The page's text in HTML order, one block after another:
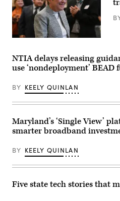
(Kevin
Carter
/
Getty
Images)
Gov.
Kelly
arrives
to
the
crowd
her
party
at
the
Hotel
Downtown
on
8,
2022
NTIA delays releasing
use ‘nondeployment’ BEAD
BY KEELY QUINLAN
Maryland’s ‘Single View’
smarter broadband
BY KEELY QUINLAN
Five state tech stories that